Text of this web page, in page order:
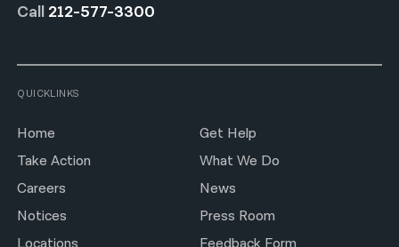
Call 212-577-3300
QUICKLINKS
Home
Get Help
Take Action
What We Do
Careers
News
Notices
Press Room